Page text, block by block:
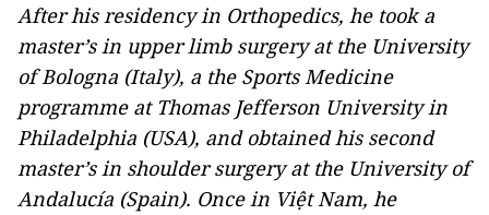
After his residency in Orthopedics, he took a
master’s in upper limb surgery at the University
of Bologna (Italy), a the Sports Medicine
programme at Thomas Jefferson University in
Philadelphia (USA), and obtained his second
master’s in shoulder surgery at the University of
Andalucía (Spain). Once in Việt Nam, he